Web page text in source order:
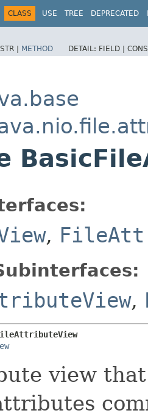
CLASS USE TREE DEPRECATED
| METHOD DETAIL: FIELD |
,
,
view